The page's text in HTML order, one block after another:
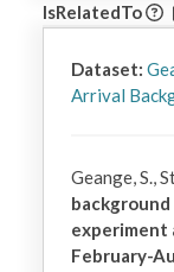
IsRelatedTo
Dataset:
Arrival
Geange, S.,
experiment
February-